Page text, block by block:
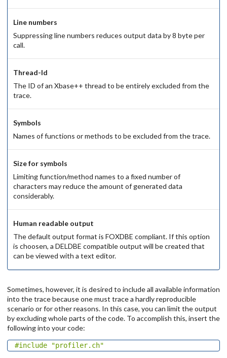
Line numbers
Suppressing line numbers reduces output data by 8 byte per
call.
Thread-Id
The ID of an Xbase++ thread to be entirely excluded from the
trace.
Symbols
Names of functions or methods to be excluded from the trace.
Size for symbols
Limiting function/method names to a fixed number of
characters may reduce the amount of generated data
considerably.
Human readable output
The default output format is FOXDBE compliant. If this option
is choosen, a DELDBE compatible output will be created that
can be viewed with a text editor.
Sometimes, however, it is desired to include all available information
into the trace because one must trace a hardly reproducible
scenario or for other reasons. In this case, you can limit the output
by excluding whole parts of the code. To accomplish this, insert the
following into your code:
#include "profiler.ch"